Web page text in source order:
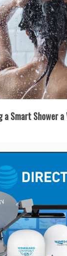
a Smart Shower a